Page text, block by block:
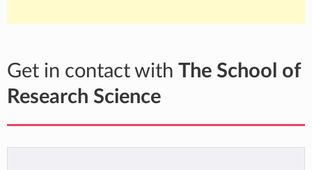
Get in contact with The School of
Research Science